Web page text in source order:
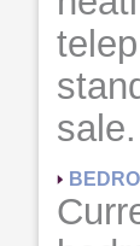
sale.